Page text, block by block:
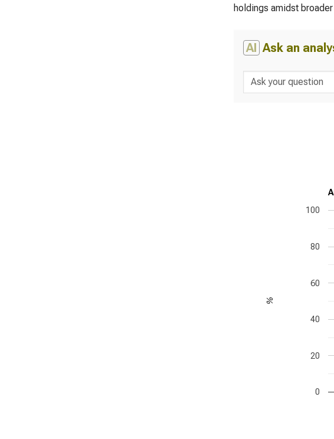
holdings amidst
AI Ask an
0
20
40
60
80
100
%